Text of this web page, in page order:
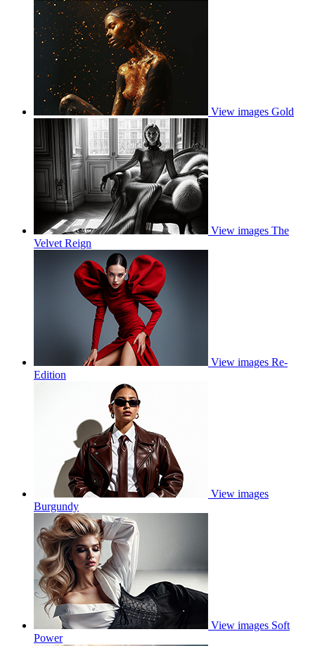
View images Gold
View images The
Velvet Reign
View images Re-
Edition
View images
Burgundy
View images Soft
Power